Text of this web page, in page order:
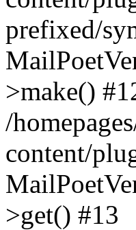
prefixed/
>make()
/
content/
>get() #13